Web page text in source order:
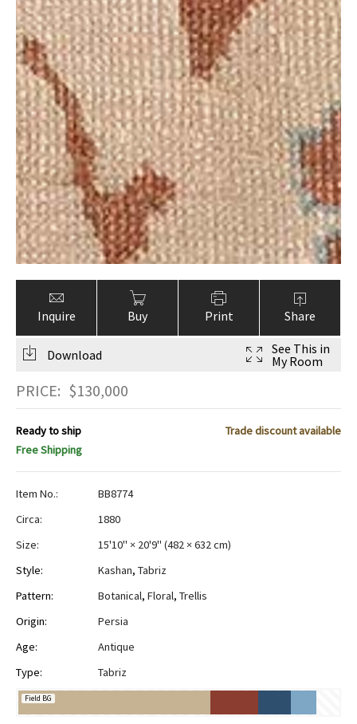
Inquire Buy Print Share
Download
See This in
My Room
PRICE: $130,000
Ready to ship
Trade discount available
Free Shipping
Item No.:
BB8774
Circa:
1880
Size:
15'10" × 20'9" (482 × 632 cm)
Style:
Kashan, Tabriz
Pattern:
Botanical, Floral, Trellis
Origin:
Persia
Age:
Antique
Type:
Tabriz
Field BG